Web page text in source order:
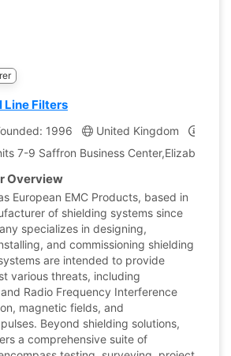
Line Filters
1996 United Kingdom
7-9 Saffron Business Center,Elizabeth
Overview
European EMC Products, based in
of shielding systems since
specializes in designing,
and commissioning shielding
are intended to provide
various threats, including
Radio Frequency Interference
magnetic fields, and
Beyond shielding solutions,
a comprehensive suite of